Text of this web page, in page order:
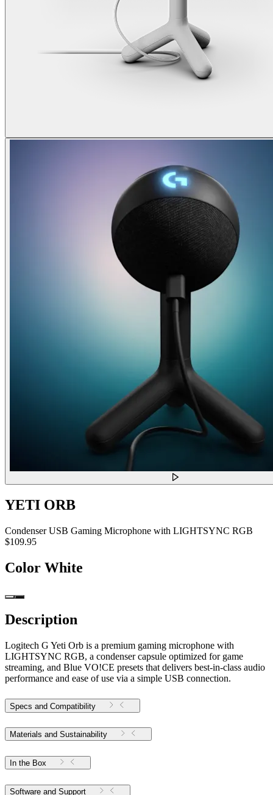
YETI ORB
Condenser USB Gaming Microphone with LIGHTSYNC RGB
$109.95
Color White
Description
Logitech G Yeti Orb is a premium gaming microphone with
LIGHTSYNC RGB, a condenser capsule optimized for game
streaming, and Blue VO!CE presets that delivers best-in-class audio
performance and ease of use via a simple USB connection.
Specs and Compatibility
Materials and Sustainability
In the Box
Software and Support